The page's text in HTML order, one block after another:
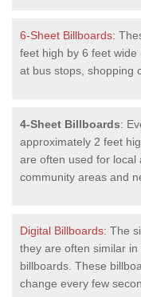
6-Sheet Billboards:
feet high by 6 feet
at bus stops, shopping
4-Sheet Billboards:
approximately 2 feet
are often used for local
community areas and
Digital Billboards: The
they are often similar
billboards. These
change every few